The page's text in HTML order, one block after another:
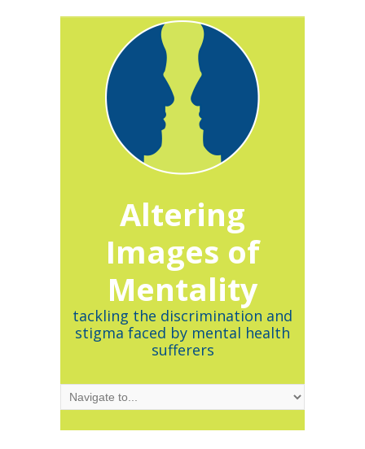
Altering
Images of
Mentality
tackling the discrimination and
stigma faced by mental health
sufferers